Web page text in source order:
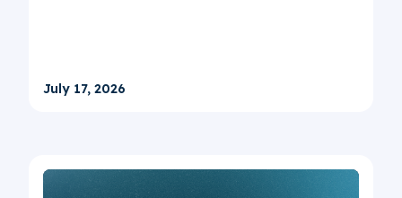
July 17, 2026